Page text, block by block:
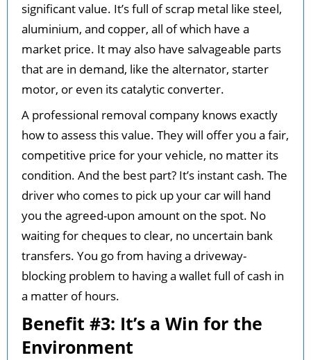
significant value. It’s full of scrap metal like steel,
aluminium, and copper, all of which have a
market price. It may also have salvageable parts
that are in demand, like the alternator, starter
motor, or even its catalytic converter.
A professional removal company knows exactly
how to assess this value. They will offer you a fair,
competitive price for your vehicle, no matter its
condition. And the best part? It’s instant cash. The
driver who comes to pick up your car will hand
you the agreed-upon amount on the spot. No
waiting for cheques to clear, no uncertain bank
transfers. You go from having a driveway-
blocking problem to having a wallet full of cash in
a matter of hours.
Benefit #3: It’s a Win for the
Environment